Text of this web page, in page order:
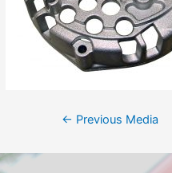
← Previous Media